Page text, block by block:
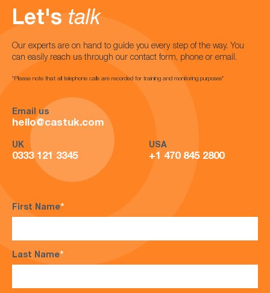
Let's talk
Our experts are on hand to guide you every step of the way. You
can easily reach us through our contact form, phone or email.
*Please note that all telephone calls are recorded for training and monitoring purposes*
Email us
hello@castuk.com
UK
0333 121 3345
USA
+1 470 845 2800
First Name*
Last Name*